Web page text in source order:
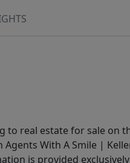
to real estate for sale on
With A Smile |
is provided